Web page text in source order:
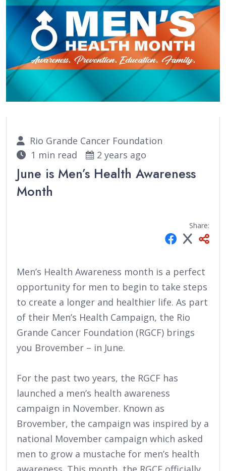
Rio Grande Cancer Foundation
1 min read
2 years ago
June is Men’s Health Awareness
Month
Share:
Men’s Health Awareness month is a perfect
opportunity for men to begin to take steps
to create a longer and healthier life. As part
of their Men’s Health Campaign, the Rio
Grande Cancer Foundation (RGCF) brings
you Brovember – in June.
For the past two years, the RGCF has
launched a men’s health awareness
campaign in November. Known as
Brovember, the campaign was inspired by a
national Movember campaign which asked
men to grow a mustache for men’s health